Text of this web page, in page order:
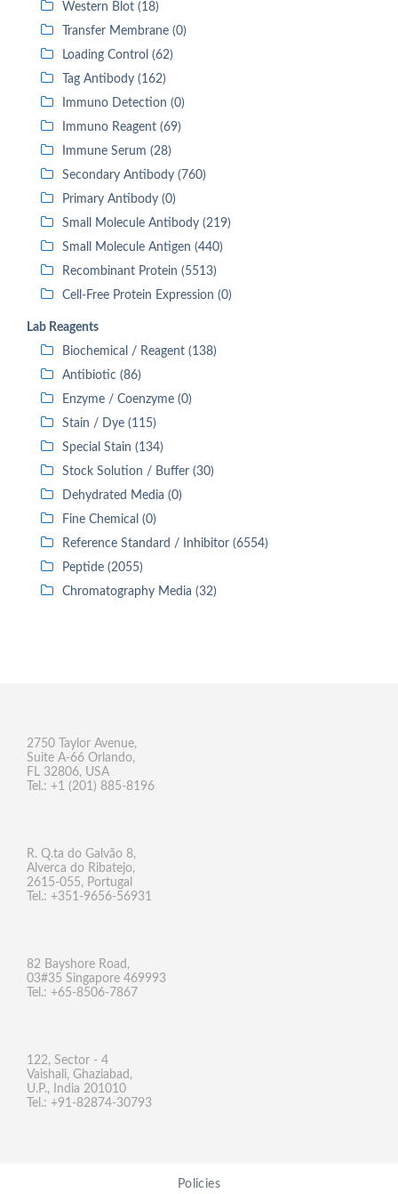
Western Blot (18)
Transfer Membrane (0)
Loading Control (62)
Tag Antibody (162)
Immuno Detection (0)
Immuno Reagent (69)
Immune Serum (28)
Secondary Antibody (760)
Primary Antibody (0)
Small Molecule Antibody (219)
Small Molecule Antigen (440)
Recombinant Protein (5513)
Cell-Free Protein Expression (0)
Lab Reagents
Biochemical / Reagent (138)
Antibiotic (86)
Enzyme / Coenzyme (0)
Stain / Dye (115)
Special Stain (134)
Stock Solution / Buffer (30)
Dehydrated Media (0)
Fine Chemical (0)
Reference Standard / Inhibitor (6554)
Peptide (2055)
Chromatography Media (32)
2750 Taylor Avenue,
Suite A-66 Orlando,
FL 32806, USA
Tel.: +1 (201) 885-8196
R. Q.ta do Galvão 8,
Alverca do Ribatejo,
2615-055, Portugal
Tel.: +351-9656-56931
82 Bayshore Road,
03#35 Singapore 469993
Tel.: +65-8506-7867
122, Sector - 4
Vaishali, Ghaziabad,
U.P., India 201010
Tel.: +91-82874-30793
Policies